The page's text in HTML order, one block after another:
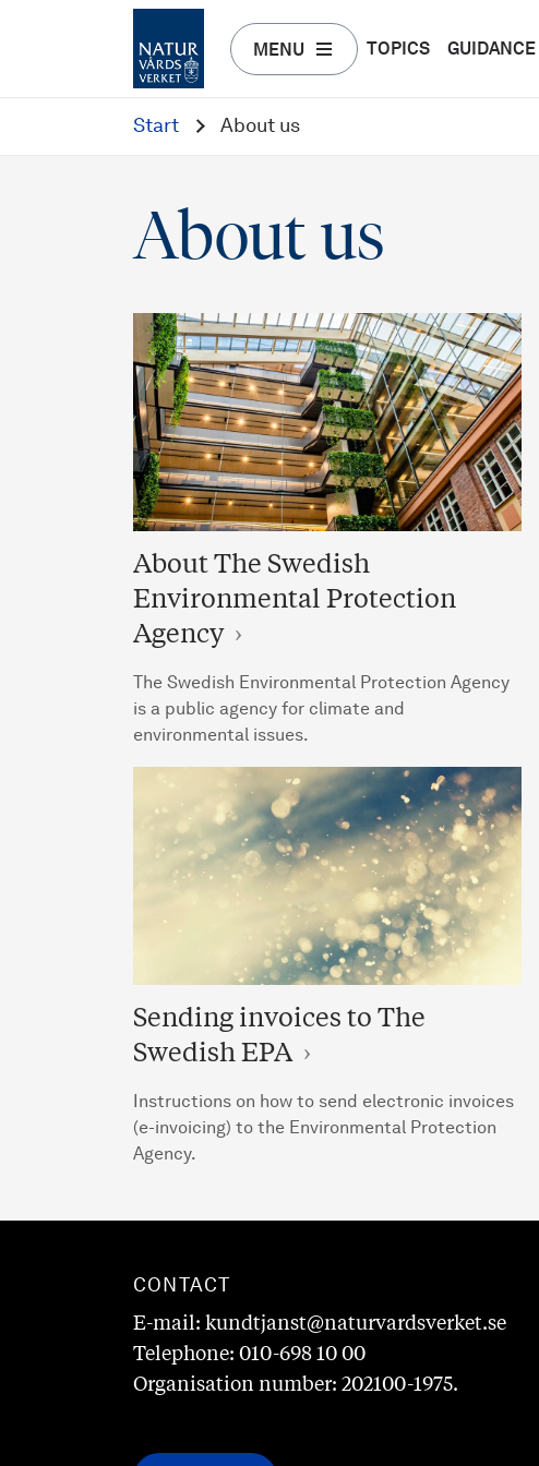
MENU TOPICS GUIDANCE
Start About us
About us
About The Swedish
Environmental Protection
Agency
The Swedish Environmental Protection Agency
is a public agency for climate and
environmental issues.
Sending invoices to The
Swedish EPA
Instructions on how to send electronic invoices
(e-invoicing) to the Environmental Protection
Agency.
CONTACT
E-mail: kundtjanst@naturvardsverket.se
Telephone: 010-698 10 00
Organisation number: 202100-1975.